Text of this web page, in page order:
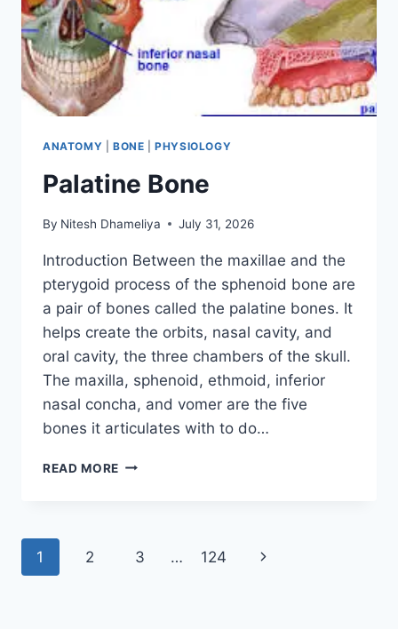
ANATOMY BONE |PHYSIOLOGY
Palatine Bone
By Nitesh Dhameliya July 31, 2026
Introduction Between the maxillae and the
pterygoid process of the sphenoid bone are
a pair of bones called the palatine bones. It
helps create the orbits, nasal cavity, and
oral cavity, the three chambers of the skull.
The maxilla, sphenoid, ethmoid, inferior
nasal concha, and vomer are the five
bones it articulates with to do…
READ MORE PALATINE
Page
1 2 3 … 124
Next